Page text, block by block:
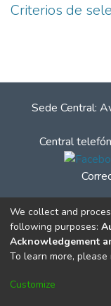
Criterios de
Sede Central:
Central
© Instituto
We collect and
following purposes:
Acknowledgement
To learn more, please
Customize